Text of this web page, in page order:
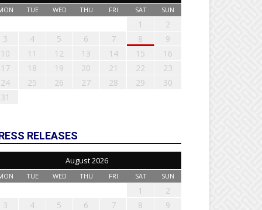
TUE WED THU FRI SAT SUN
1
2
3
4 5 6 7 8
9
10
11 12 13 14 15
16
17
18 19 20 21 22
23
24
25 26 27 28 29
30
31
RELEASES
August 2026
TUE WED THU FRI SAT SUN
1
2
3
4 5 6 7 8 9